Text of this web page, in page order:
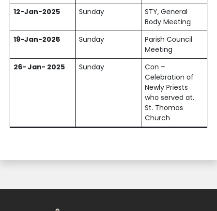
12-Jan-2025
Sunday
STY, General
Body Meeting
19-Jan-2025
Sunday
Parish Council
Meeting
26- Jan- 2025
Sunday
Con –
Celebration of
Newly Priests
who served at.
St. Thomas
Church